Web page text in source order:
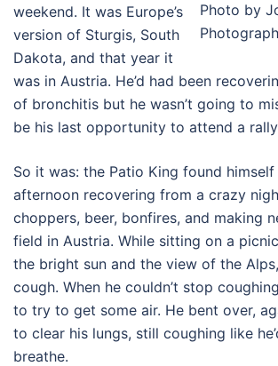
Photo by
weekend. It was Europe’s
version of Sturgis, South
Dakota, and that year it
was in Austria. He’d had been
of bronchitis but he wasn’t going to
be his last opportunity to attend a
So it was: the Patio King found himself
afternoon recovering from a crazy
choppers, beer, bonfires, and making
field in Austria. While sitting on a
the bright sun and the view of the
cough. When he couldn’t stop
to try to get some air. He bent over,
to clear his lungs, still coughing like
breathe.